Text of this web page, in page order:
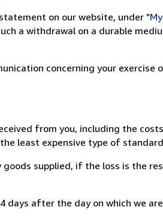
on our website, under
a withdrawal on a durable
concerning your
from you, including the
least expensive type of
supplied, if the loss is the
days after the day on which we